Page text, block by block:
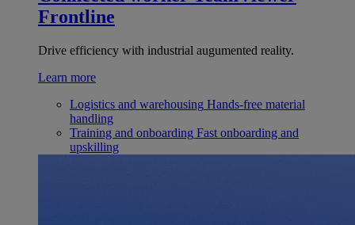
Frontline
Drive efficiency with industrial augumented reality.
Learn more
Logistics and warehousing Hands-free material
handling
Training and onboarding Fast onboarding and
upskilling